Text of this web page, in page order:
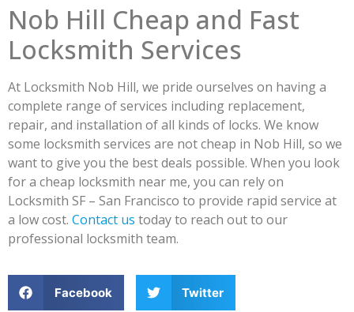
Nob Hill Cheap and Fast
Locksmith Services
At Locksmith Nob Hill, we pride ourselves on having a
complete range of services including replacement,
repair, and installation of all kinds of locks. We know
some locksmith services are not cheap in Nob Hill, so we
want to give you the best deals possible. When you look
for a cheap locksmith near me, you can rely on
Locksmith SF – San Francisco to provide rapid service at
a low cost. Contact us today to reach out to our
professional locksmith team.
Facebook Twitter